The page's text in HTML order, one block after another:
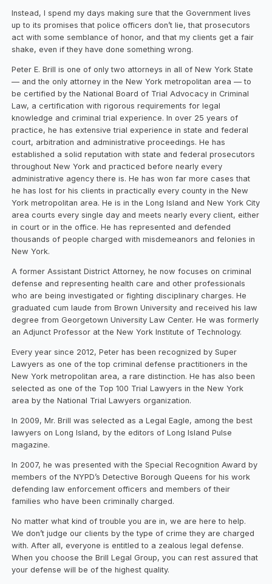
Instead, I spend my days making sure that the Government lives
up to its promises that police officers don’t lie, that prosecutors
act with some semblance of honor, and that my clients get a fair
shake, even if they have done something wrong.
Peter E. Brill is one of only two attorneys in all of New York State
— and the only attorney in the New York metropolitan area — to
be certified by the National Board of Trial Advocacy in Criminal
Law, a certification with rigorous requirements for legal
knowledge and criminal trial experience. In over 25 years of
practice, he has extensive trial experience in state and federal
court, arbitration and administrative proceedings. He has
established a solid reputation with state and federal prosecutors
throughout New York and practiced before nearly every
administrative agency there is. He has won far more cases that
he has lost for his clients in practically every county in the New
York metropolitan area. He is in the Long Island and New York City
area courts every single day and meets nearly every client, either
in court or in the office. He has represented and defended
thousands of people charged with misdemeanors and felonies in
New York.
A former Assistant District Attorney, he now focuses on criminal
defense and representing health care and other professionals
who are being investigated or fighting disciplinary charges. He
graduated cum laude from Brown University and received his law
degree from Georgetown University Law Center. He was formerly
an Adjunct Professor at the New York Institute of Technology.
Every year since 2012, Peter has been recognized by Super
Lawyers as one of the top criminal defense practitioners in the
New York metropolitan area, a rare distinction. He has also been
selected as one of the Top 100 Trial Lawyers in the New York
area by the National Trial Lawyers organization.
In 2009, Mr. Brill was selected as a Legal Eagle, among the best
lawyers on Long Island, by the editors of Long Island Pulse
magazine.
In 2007, he was presented with the Special Recognition Award by
members of the NYPD’s Detective Borough Queens for his work
defending law enforcement officers and members of their
families who have been criminally charged.
No matter what kind of trouble you are in, we are here to help.
We don’t judge our clients by the type of crime they are charged
with. After all, everyone is entitled to a zealous legal defense.
When you choose the Brill Legal Group, you can rest assured that
your defense will be of the highest quality.